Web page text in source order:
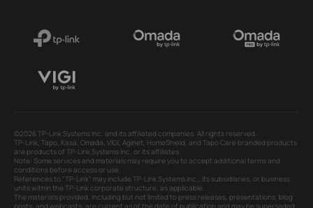
©2026 TP-Link Systems Inc. and its affiliated companies. All rights reserved.
TP-Link, Tapo, Kasa, Omada, VIGI, Aginet, HomeShield, and Tapo Care branded products
are products of TP-Link Systems Inc. or its affiliates.
Note: Some services and materials may require you to accept additional terms and
conditions before access or use.
References to "TP-Link" may include TP-Link Systems Inc., its subsidiaries, or business
units within the TP-Link corporate structure, as applicable.
The materials provided, including but not limited to press releases, presentations, blog
posts, and webcasts, are current as of the date of publication and may be superseded